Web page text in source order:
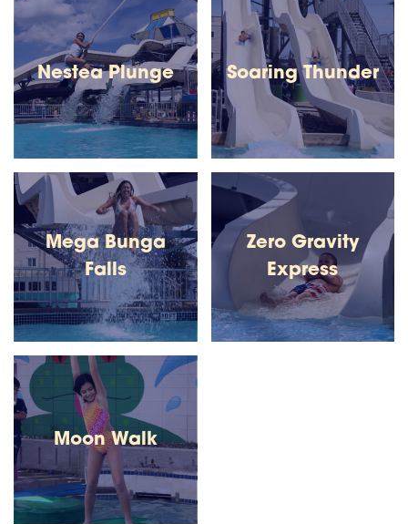
Nestea Plunge Soaring Thunder
Mega Bunga
Falls
Zero Gravity
Express
Moon Walk